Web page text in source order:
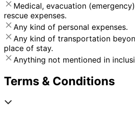
Medical, evacuation
rescue expenses.
Any kind of personal expenses.
Any kind of transportation
place of stay.
Anything not mentioned in
Terms & Conditions